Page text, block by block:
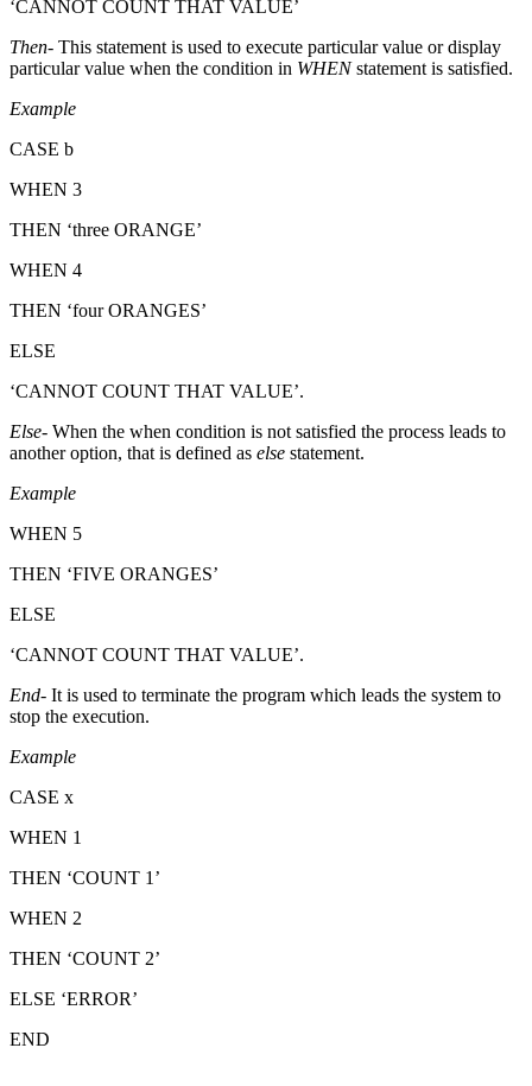
‘CANNOT COUNT THAT VALUE’
Then- This statement is used to execute particular value or display
particular value when the condition in WHENstatement is satisfied.
Example
CASE b
WHEN 3
THEN ‘three ORANGE’
WHEN 4
THEN ‘four ORANGES’
ELSE
‘CANNOT COUNT THAT VALUE’.
Else- When the when condition is not satisfied the process leads to
another option, that is defined as else statement.
Example
WHEN 5
THEN ‘FIVE ORANGES’
ELSE
‘CANNOT COUNT THAT VALUE’.
End- It is used to terminate the program which leads the system to
stop the execution.
Example
CASE x
WHEN 1
THEN ‘COUNT 1’
WHEN 2
THEN ‘COUNT 2’
ELSE ‘ERROR’
END